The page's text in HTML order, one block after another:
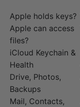
Apple holds keys?
Apple can access
files?
iCloud Keychain &
Health
Drive, Photos,
Backups
Mail, Contacts,